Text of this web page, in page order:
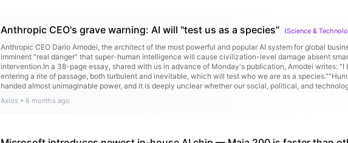
Anthropic CEO's grave warning: AI will "test us as a species" (Science &
Anthropic CEO Dario Amodei, the architect of the most powerful and popular AI system for global
imminent "real danger" that super-human intelligence will cause civilization-level damage absent
intervention.In a 38-page essay, shared with us in advance of Monday's publication, Amodei writes: "I
entering a rite of passage, both turbulent and inevitable, which will test who we are as a
handed almost unimaginable power, and it is deeply unclear whether our social, political, and
Anthropic's new Claude Opus 4.5 and coding and Cowork tools are the talk of Silicon Valley and
Axios • 6 months ago